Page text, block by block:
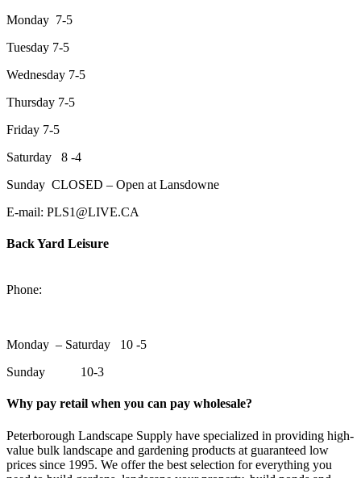
Monday 7-5
Tuesday 7-5
Wednesday 7-5
Thursday 7-5
Friday 7-5
Saturday 8 -4
Sunday CLOSED – Open at Lansdowne
E-mail: PLS1@LIVE.CA
Back Yard Leisure
Phone:
Monday – Saturday 10 -5
Sunday 10-3
Why pay retail when you can pay wholesale?
Peterborough Landscape Supply have specialized in providing high-
value bulk landscape and gardening products at guaranteed low
prices since 1995. We offer the best selection for everything you